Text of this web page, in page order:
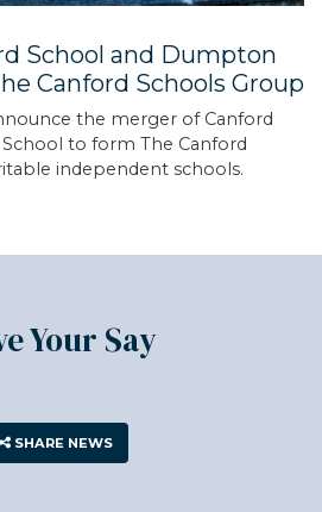
School and Dumpton
Canford Schools Group
the merger of Canford
to form The Canford
independent schools.
Your Say
SHARE NEWS